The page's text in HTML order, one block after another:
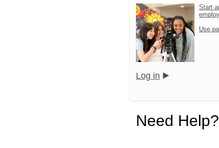
Start
Use
Log in
Need Help?